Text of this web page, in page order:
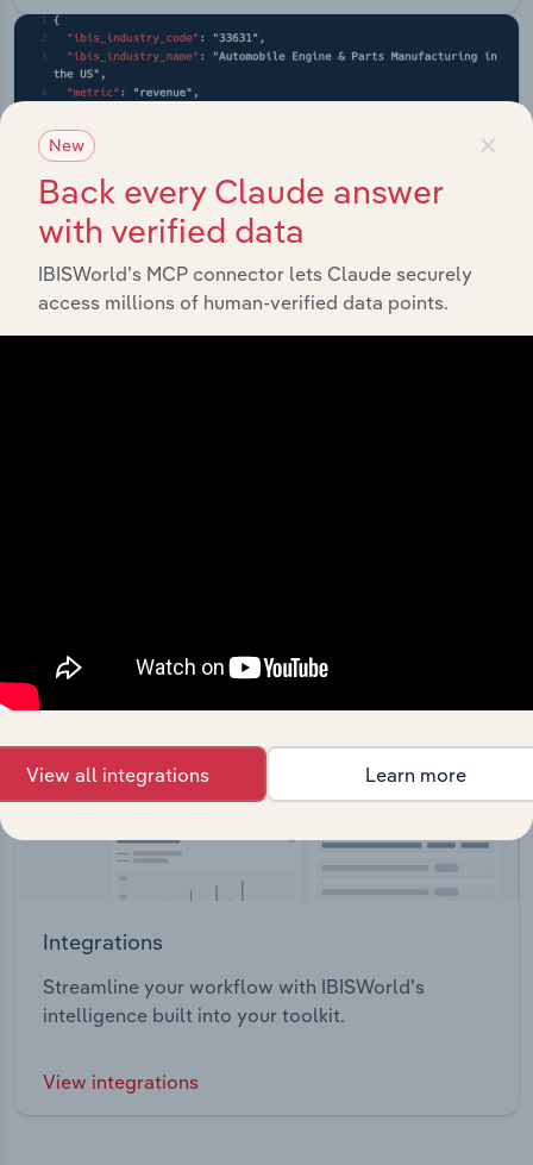
Integrations
Streamline your workflow with IBISWorld’s
intelligence built into your toolkit.
View integrations
×
New
Back every Claude answer
with verified data
IBISWorld’s MCP connector lets Claude securely
access millions of human-verified data points.
View all integrations Learn more